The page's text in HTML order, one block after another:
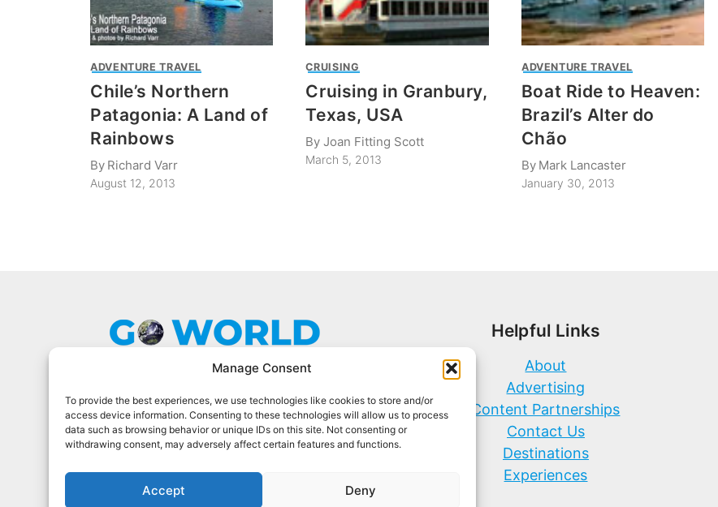
Manage Consent
To provide the best experiences, we use technologies like cookies to store and/or
access device information. Consenting to these technologies will allow us to process
data such as browsing behavior or unique IDs on this site. Not consenting or
withdrawing consent, may adversely affect certain features and functions.
Accept Deny
ADVENTURE TRAVEL
Chile’s Northern
Patagonia: A Land of
Rainbows
By Richard Varr
August 12, 2013
CRUISING
Cruising in Granbury,
Texas, USA
By Joan Fitting Scott
March 5, 2013
ADVENTURE TRAVEL
Boat Ride to Heaven:
Brazil’s Alter do
Chão
By Mark Lancaster
January 30, 2013
Go World Travel Magazine is a digital
magazine for world travelers. We cover
the best world travel in 90 countries.
Sign Up For Our Newsletter
Helpful Links
About
Advertising
Content Partnerships
Contact Us
Destinations
Experiences